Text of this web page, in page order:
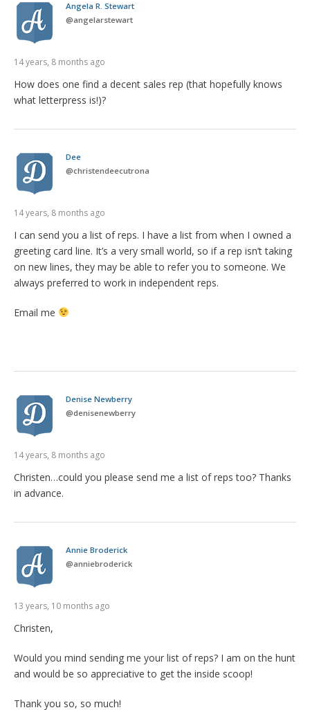
Angela R. Stewart
@angelarstewart
14 years, 8 months ago
How does one find a decent sales rep (that hopefully knows
what letterpress is!)?
Dee
@christendeecutrona
14 years, 8 months ago
I can send you a list of reps. I have a list from when I owned a
greeting card line. It’s a very small world, so if a rep isn’t taking
on new lines, they may be able to refer you to someone. We
always preferred to work in independent reps.
Email me
Denise Newberry
@denisenewberry
14 years, 8 months ago
Christen…could you please send me a list of reps too? Thanks
in advance.
Annie Broderick
@anniebroderick
13 years, 10 months ago
Christen,
Would you mind sending me your list of reps? I am on the hunt
and would be so appreciative to get the inside scoop!
Thank you so, so much!